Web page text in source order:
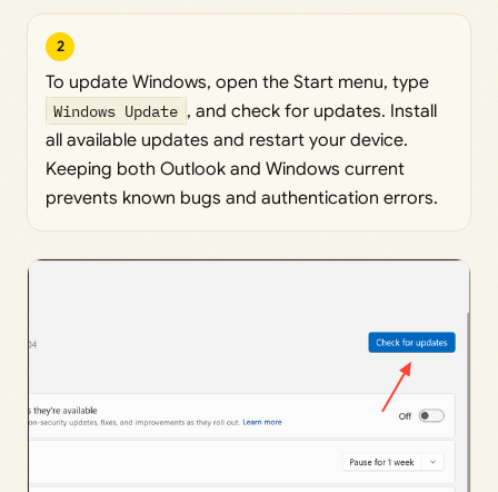
2
To update Windows, open the Start menu, type
Windows Update , and check for updates. Install
all available updates and restart your device.
Keeping both Outlook and Windows current
prevents known bugs and authentication errors.